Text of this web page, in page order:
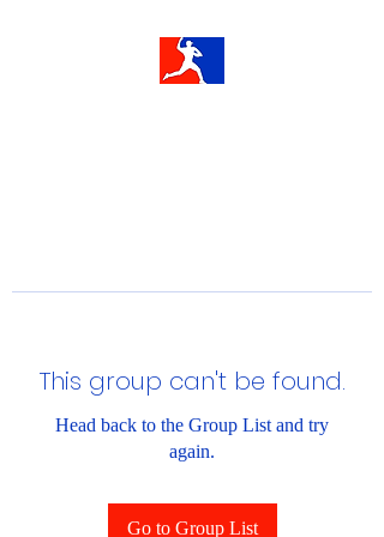
This group can't be found.
Head back to the Group List and try
again.
Go to Group List